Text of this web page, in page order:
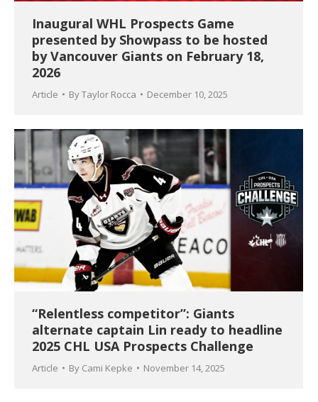
Inaugural WHL Prospects Game
presented by Showpass to be hosted
by Vancouver Giants on February 18,
2026
Article ByTaylor Rocca December 10, 2025
“Relentless competitor”: Giants
alternate captain Lin ready to headline
2025 CHL USA Prospects Challenge
Article By Cami Kepke November 14, 2025